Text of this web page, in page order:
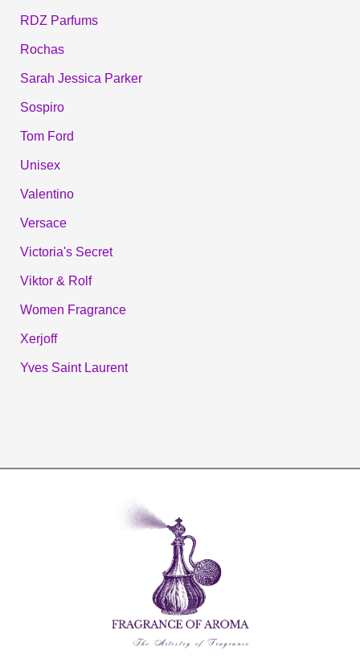
RDZ Parfums
Rochas
Sarah Jessica Parker
Sospiro
Tom Ford
Unisex
Valentino
Versace
Victoria's Secret
Viktor & Rolf
Women Fragrance
Xerjoff
Yves Saint Laurent